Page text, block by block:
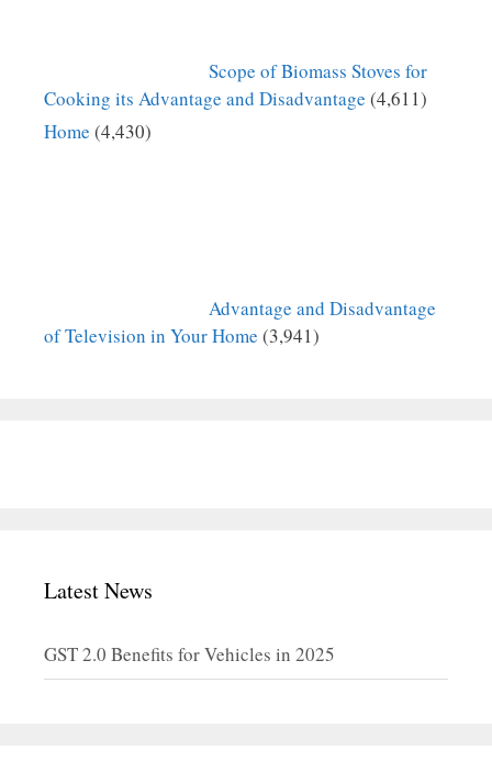
Scope of Biomass Stoves for
Cooking its Advantage and Disadvantage (4,611)
Home (4,430)
Advantage and Disadvantage
of Television in Your Home (3,941)
Latest News
GST 2.0 Benefits for Vehicles in 2025